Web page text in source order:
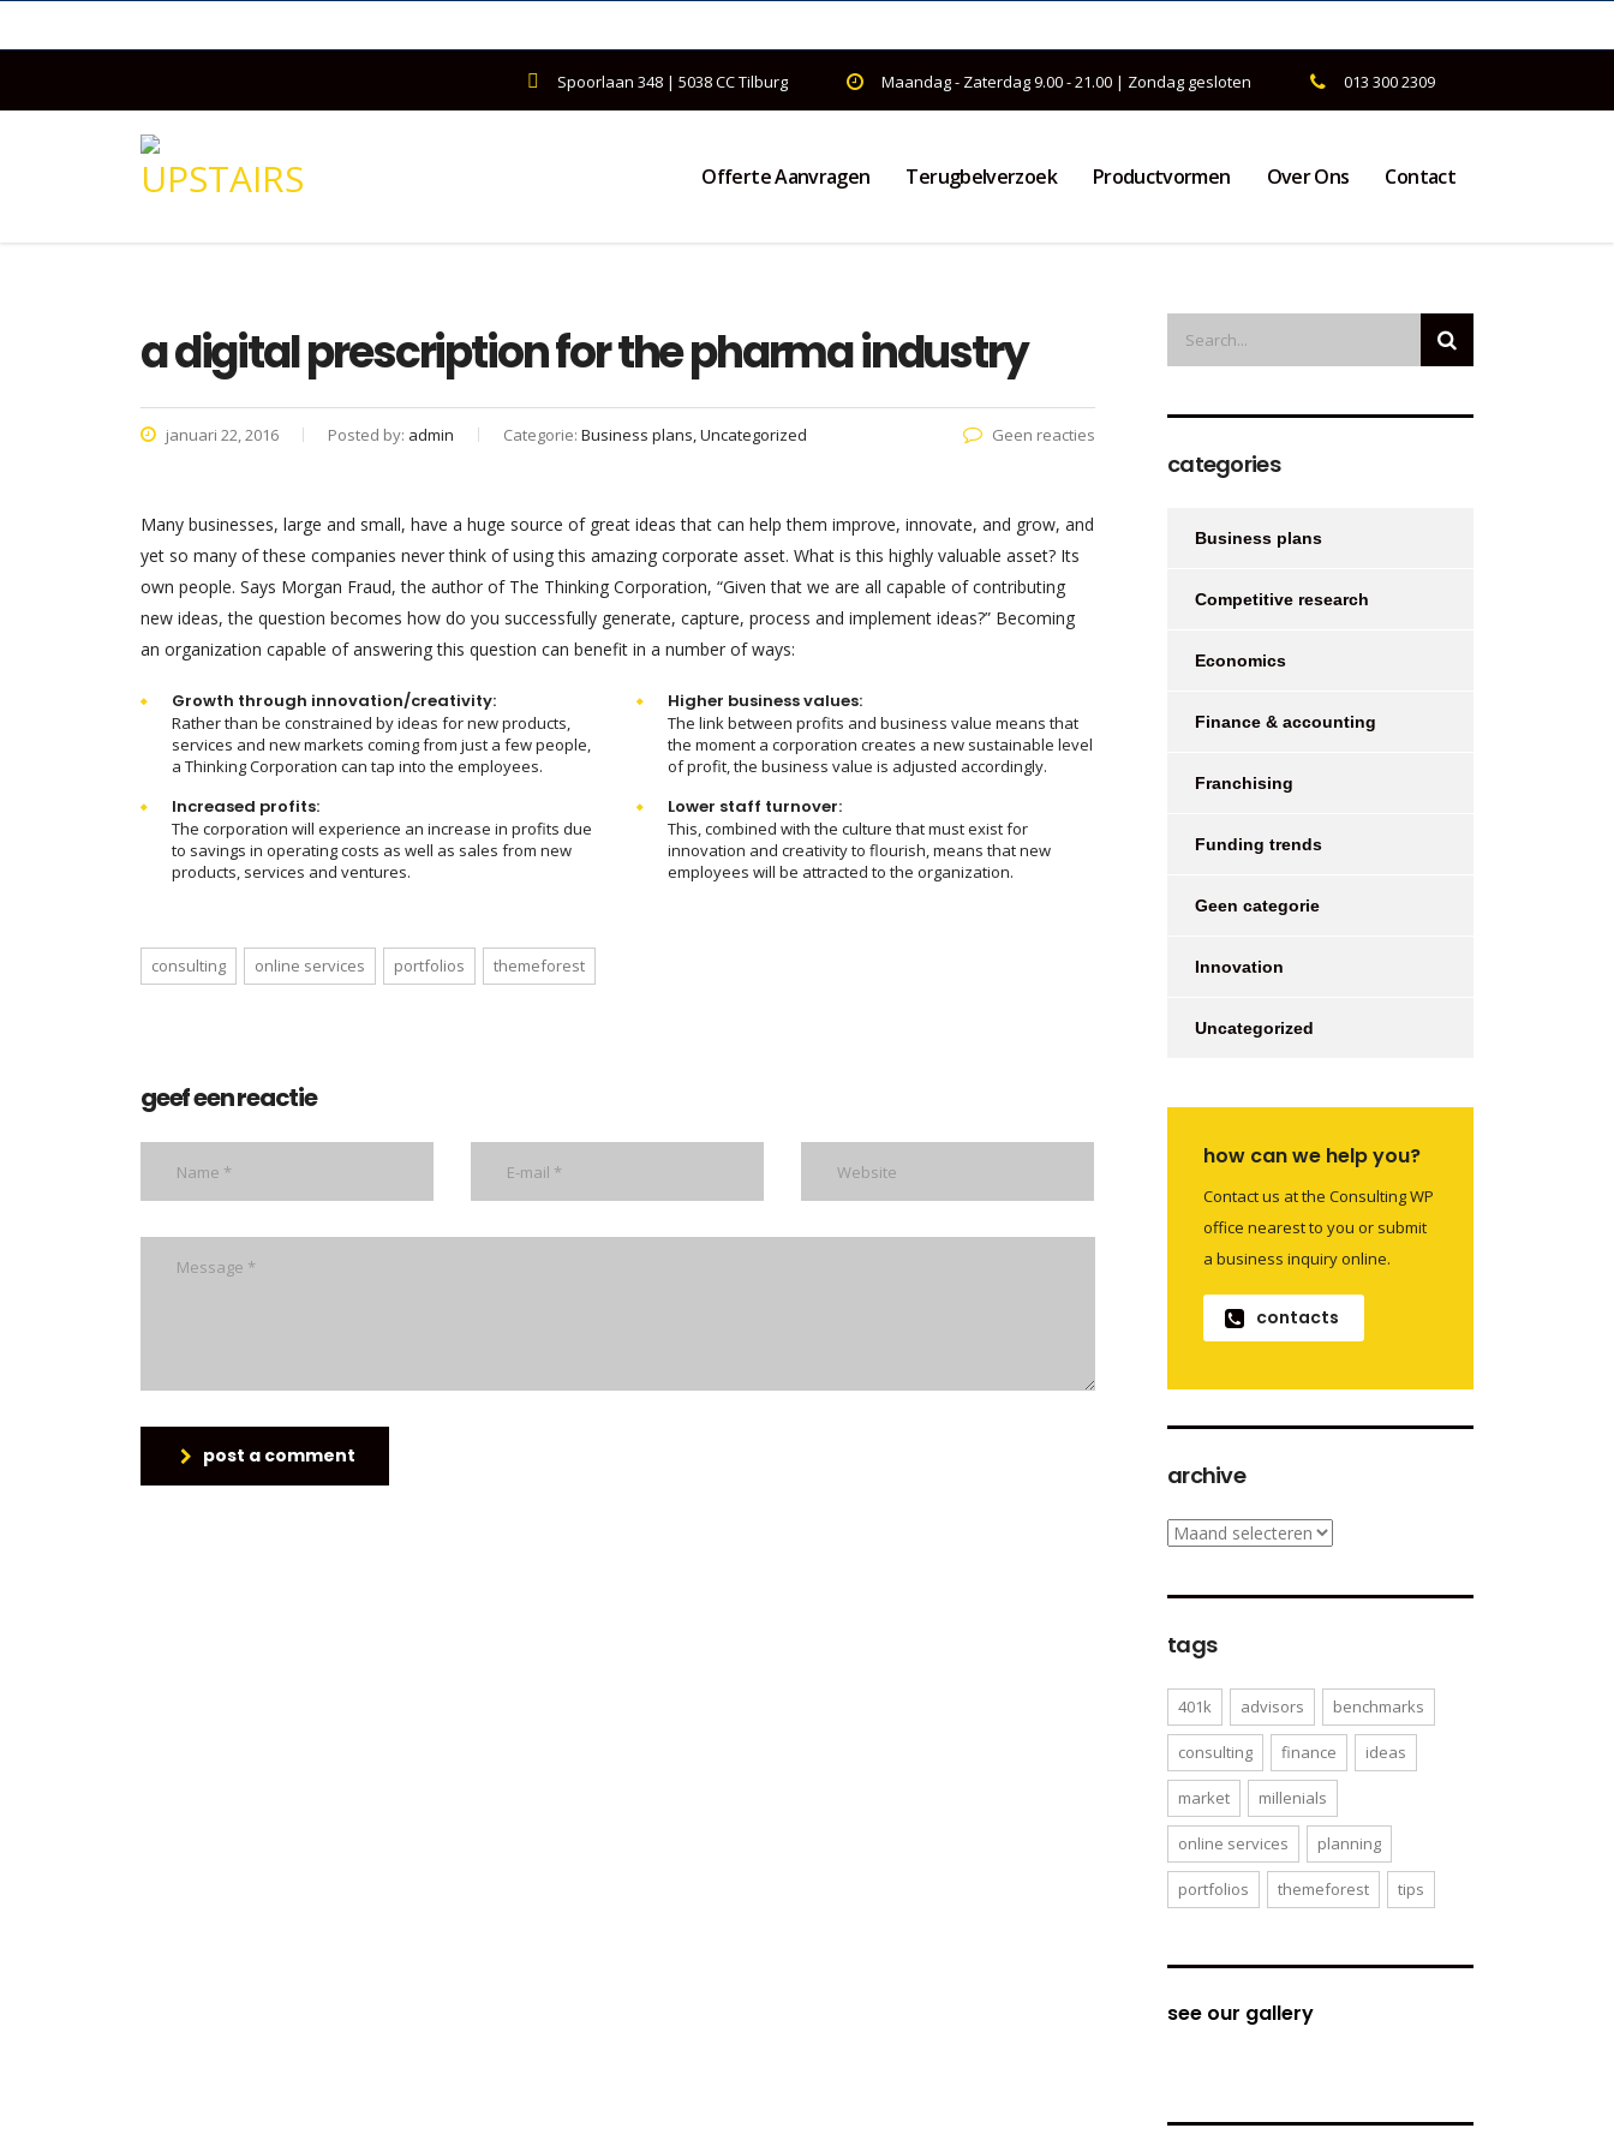
Spoorlaan 348 | 5038 CC Tilburg Maandag - Zaterdag 9.00 - 21.00 | Zondag gesloten 013 300 2309
Offerte Aanvragen Terugbelverzoek Productvormen Over Ons Contact
a digital prescription for the pharma industry
januari 22, 2016 Posted by: admin Categorie: Business plans, Uncategorized Geen reacties
Many businesses, large and small, have a huge source of great ideas that can help them improve, innovate, and grow, and
yet so many of these companies never think of using this amazing corporate asset. What is this highly valuable asset? Its
own people. Says Morgan Fraud, the author of The Thinking Corporation, “Given that we are all capable of contributing
new ideas, the question becomes how do you successfully generate, capture, process and implement ideas?” Becoming
an organization capable of answering this question can benefit in a number of ways:
Growth through innovation/creativity:
Rather than be constrained by ideas for new products,
services and new markets coming from just a few people,
a Thinking Corporation can tap into the employees.
Increased profits:
The corporation will experience an increase in profits due
to savings in operating costs as well as sales from new
products, services and ventures.
Higher business values:
The link between profits and business value means that
the moment a corporation creates a new sustainable level
of profit, the business value is adjusted accordingly.
Lower staff turnover:
This, combined with the culture that must exist for
innovation and creativity to flourish, means that new
employees will be attracted to the organization.
consulting online services portfolios themeforest
geef een reactie
post a comment
categories
Business plans
Competitive research
Economics
Finance & accounting
Franchising
Funding trends
Geen categorie
Innovation
Uncategorized
how can we help you?
Contact us at the Consulting WP
office nearest to you or submit
a business inquiry online.
contacts
archive
archive
tags
401k advisors benchmarks
consulting finance ideas
market millenials
online services planning
portfolios themeforest tips
see our gallery